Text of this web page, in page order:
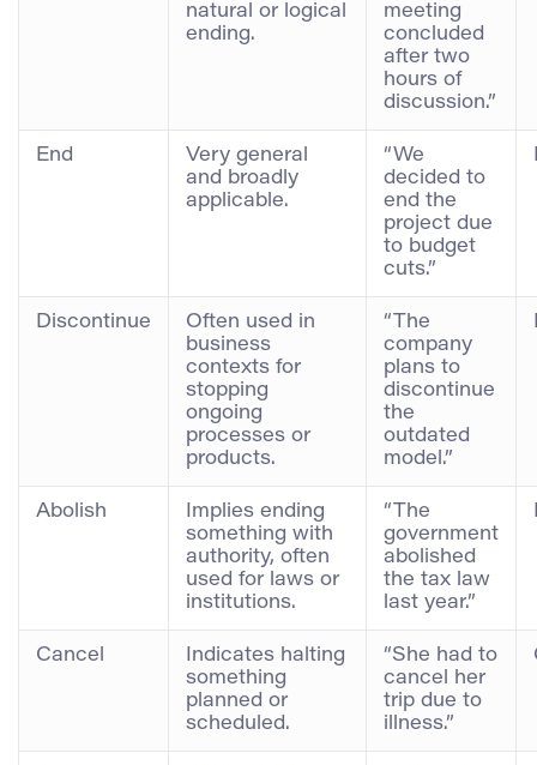
natural or logical
ending.
meeting
concluded
after two
hours of
discussion.”
End
Very general
and broadly
applicable.
“We
decided to
end the
project due
to budget
cuts.”
Discontinue
Often used in
business
contexts for
stopping
ongoing
processes or
products.
“The
company
plans to
discontinue
the
outdated
model.”
Abolish
Implies ending
something with
authority, often
used for laws or
institutions.
“The
government
abolished
the tax law
last year.”
Cancel
Indicates halting
something
planned or
scheduled.
“She had to
cancel her
trip due to
illness.”